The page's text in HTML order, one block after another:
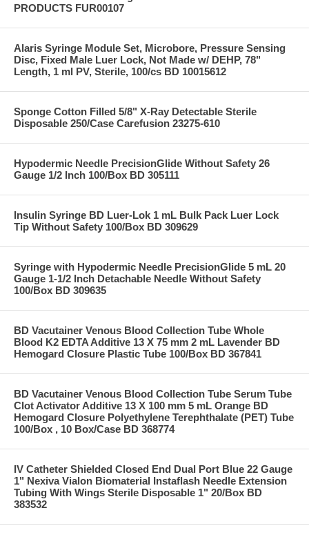
PRODUCTS FUR00107
Alaris Syringe Module Set, Microbore, Pressure Sensing
Disc, Fixed Male Luer Lock, Not Made w/ DEHP, 78"
Length, 1 ml PV, Sterile, 100/cs BD 10015612
Sponge Cotton Filled 5/8" X-Ray Detectable Sterile
Disposable 250/Case Carefusion 23275-610
Hypodermic Needle PrecisionGlide Without Safety 26
Gauge 1/2 Inch 100/Box BD 305111
Insulin Syringe BD Luer-Lok 1 mL Bulk Pack Luer Lock
Tip Without Safety 100/Box BD 309629
Syringe with Hypodermic Needle PrecisionGlide 5 mL 20
Gauge 1-1/2 Inch Detachable Needle Without Safety
100/Box BD 309635
BD Vacutainer Venous Blood Collection Tube Whole
Blood K2 EDTA Additive 13 X 75 mm 2 mL Lavender BD
Hemogard Closure Plastic Tube 100/Box BD 367841
BD Vacutainer Venous Blood Collection Tube Serum Tube
Clot Activator Additive 13 X 100 mm 5 mL Orange BD
Hemogard Closure Polyethylene Terephthalate (PET) Tube
100/Box , 10 Box/Case BD 368774
IV Catheter Shielded Closed End Dual Port Blue 22 Gauge
1" Nexiva Vialon Biomaterial Instaflash Needle Extension
Tubing With Wings Sterile Disposable 1" 20/Box BD
383532